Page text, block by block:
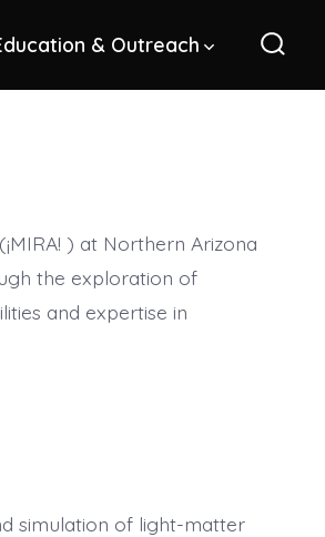
& Outreach
) at Northern Arizona
the exploration of
and expertise in
simulation of light-matter